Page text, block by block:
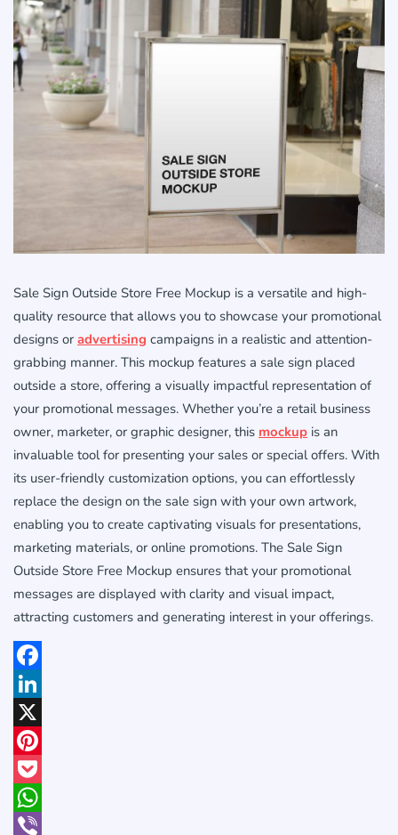
Sale Sign Outside Store Free Mockup is a versatile and high-
quality resource that allows you to showcase your promotional
designs or advertising campaigns in a realistic and attention-
grabbing manner. This mockup features a sale sign placed
outside a store, offering a visually impactful representation of
your promotional messages. Whether you’re a retail business
owner, marketer, or graphic designer, this mockup is an
invaluable tool for presenting your sales or special offers. With
its user-friendly customization options, you can effortlessly
replace the design on the sale sign with your own artwork,
enabling you to create captivating visuals for presentations,
marketing materials, or online promotions. The Sale Sign
Outside Store Free Mockup ensures that your promotional
messages are displayed with clarity and visual impact,
attracting customers and generating interest in your offerings.
Facebook
LinkedIn
X
Pinterest
Pocket
WhatsApp